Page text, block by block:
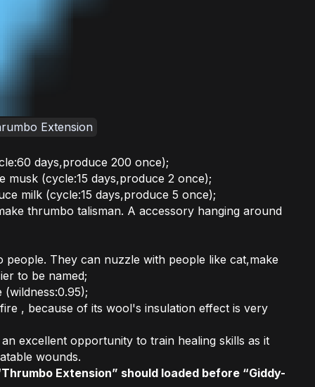
Extension
days,produce 200 once);
(cycle:15 days,produce 2 once);
milk (cycle:15 days,produce 5 once);
thrumbo talisman. A accessory hanging around
people. They can nuzzle with people like cat,make
to be named;
, because of its wool's insulation effect is very
excellent opportunity to train healing skills as it
wounds.
Extension” should loaded before “Giddy-